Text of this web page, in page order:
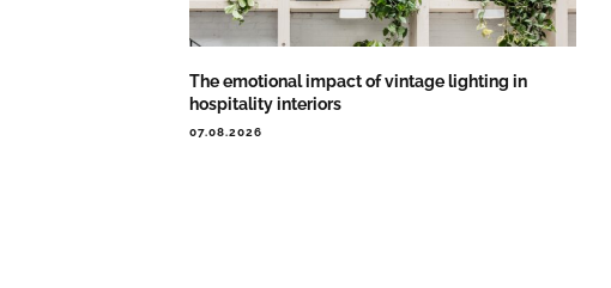
The emotional impact of vintage lighting in
hospitality interiors
07.08.2026